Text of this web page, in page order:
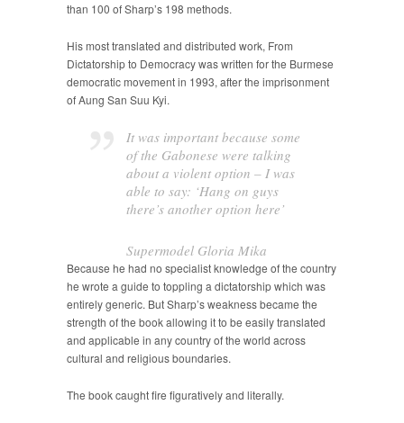
than 100 of Sharp’s 198 methods.
His most translated and distributed work, From
Dictatorship to Democracy was written for the Burmese
democratic movement in 1993, after the imprisonment
of Aung San Suu Kyi.
It was important because some
of the Gabonese were talking
about a violent option – I was
able to say: ‘Hang on guys
there’s another option here’
Supermodel Gloria Mika
Because he had no specialist knowledge of the country
he wrote a guide to toppling a dictatorship which was
entirely generic. But Sharp’s weakness became the
strength of the book allowing it to be easily translated
and applicable in any country of the world across
cultural and religious boundaries.
The book caught fire figuratively and literally.